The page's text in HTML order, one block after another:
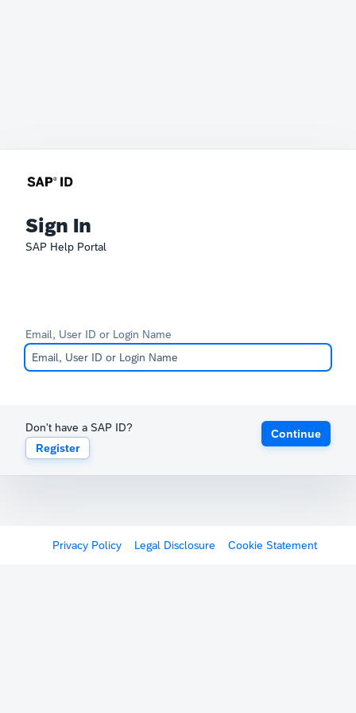
Sign In
SAP Help Portal
Email, User ID or Login Name
Don't have a SAP ID?
Register
Continue
Privacy Policy Legal Disclosure Cookie Statement